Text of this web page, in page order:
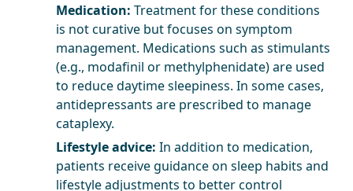
Medication: Treatment for these conditions
is not curative but focuses on symptom
management. Medications such as stimulants
(e.g., modafinil or methylphenidate) are used
to reduce daytime sleepiness. In some cases,
antidepressants are prescribed to manage
cataplexy.
Lifestyle advice: In addition to medication,
patients receive guidance on sleep habits and
lifestyle adjustments to better control